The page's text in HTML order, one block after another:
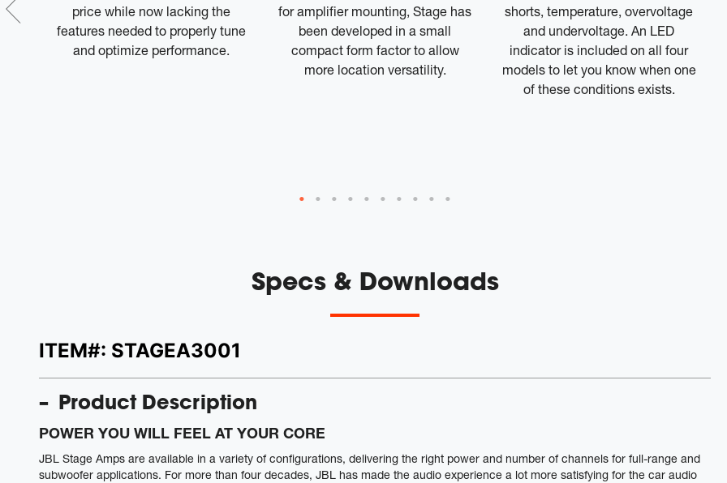
price while now lacking the
features needed to properly tune
and optimize performance.
for amplifier mounting, Stage has
been developed in a small
compact form factor to allow
more location versatility.
shorts, temperature, overvoltage
and undervoltage. An LED
indicator is included on all four
models to let you know when one
of these conditions exists.
Specs & Downloads
ITEM#: STAGEA3001
Product Description
POWER YOU WILL FEEL AT YOUR CORE
JBL Stage Amps are available in a variety of configurations, delivering the right power and number of channels for full-range and
subwoofer applications. For more than four decades, JBL has made the audio experience a lot more satisfying for the car audio